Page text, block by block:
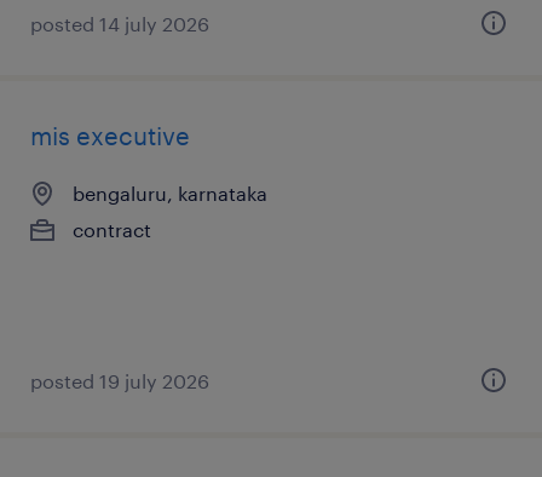
posted 14 july 2026
mis executive
bengaluru, karnataka
contract
posted 19 july 2026